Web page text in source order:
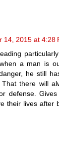
14, 2015 at 4:28
a man is
he still
That there will
defense.
their lives after